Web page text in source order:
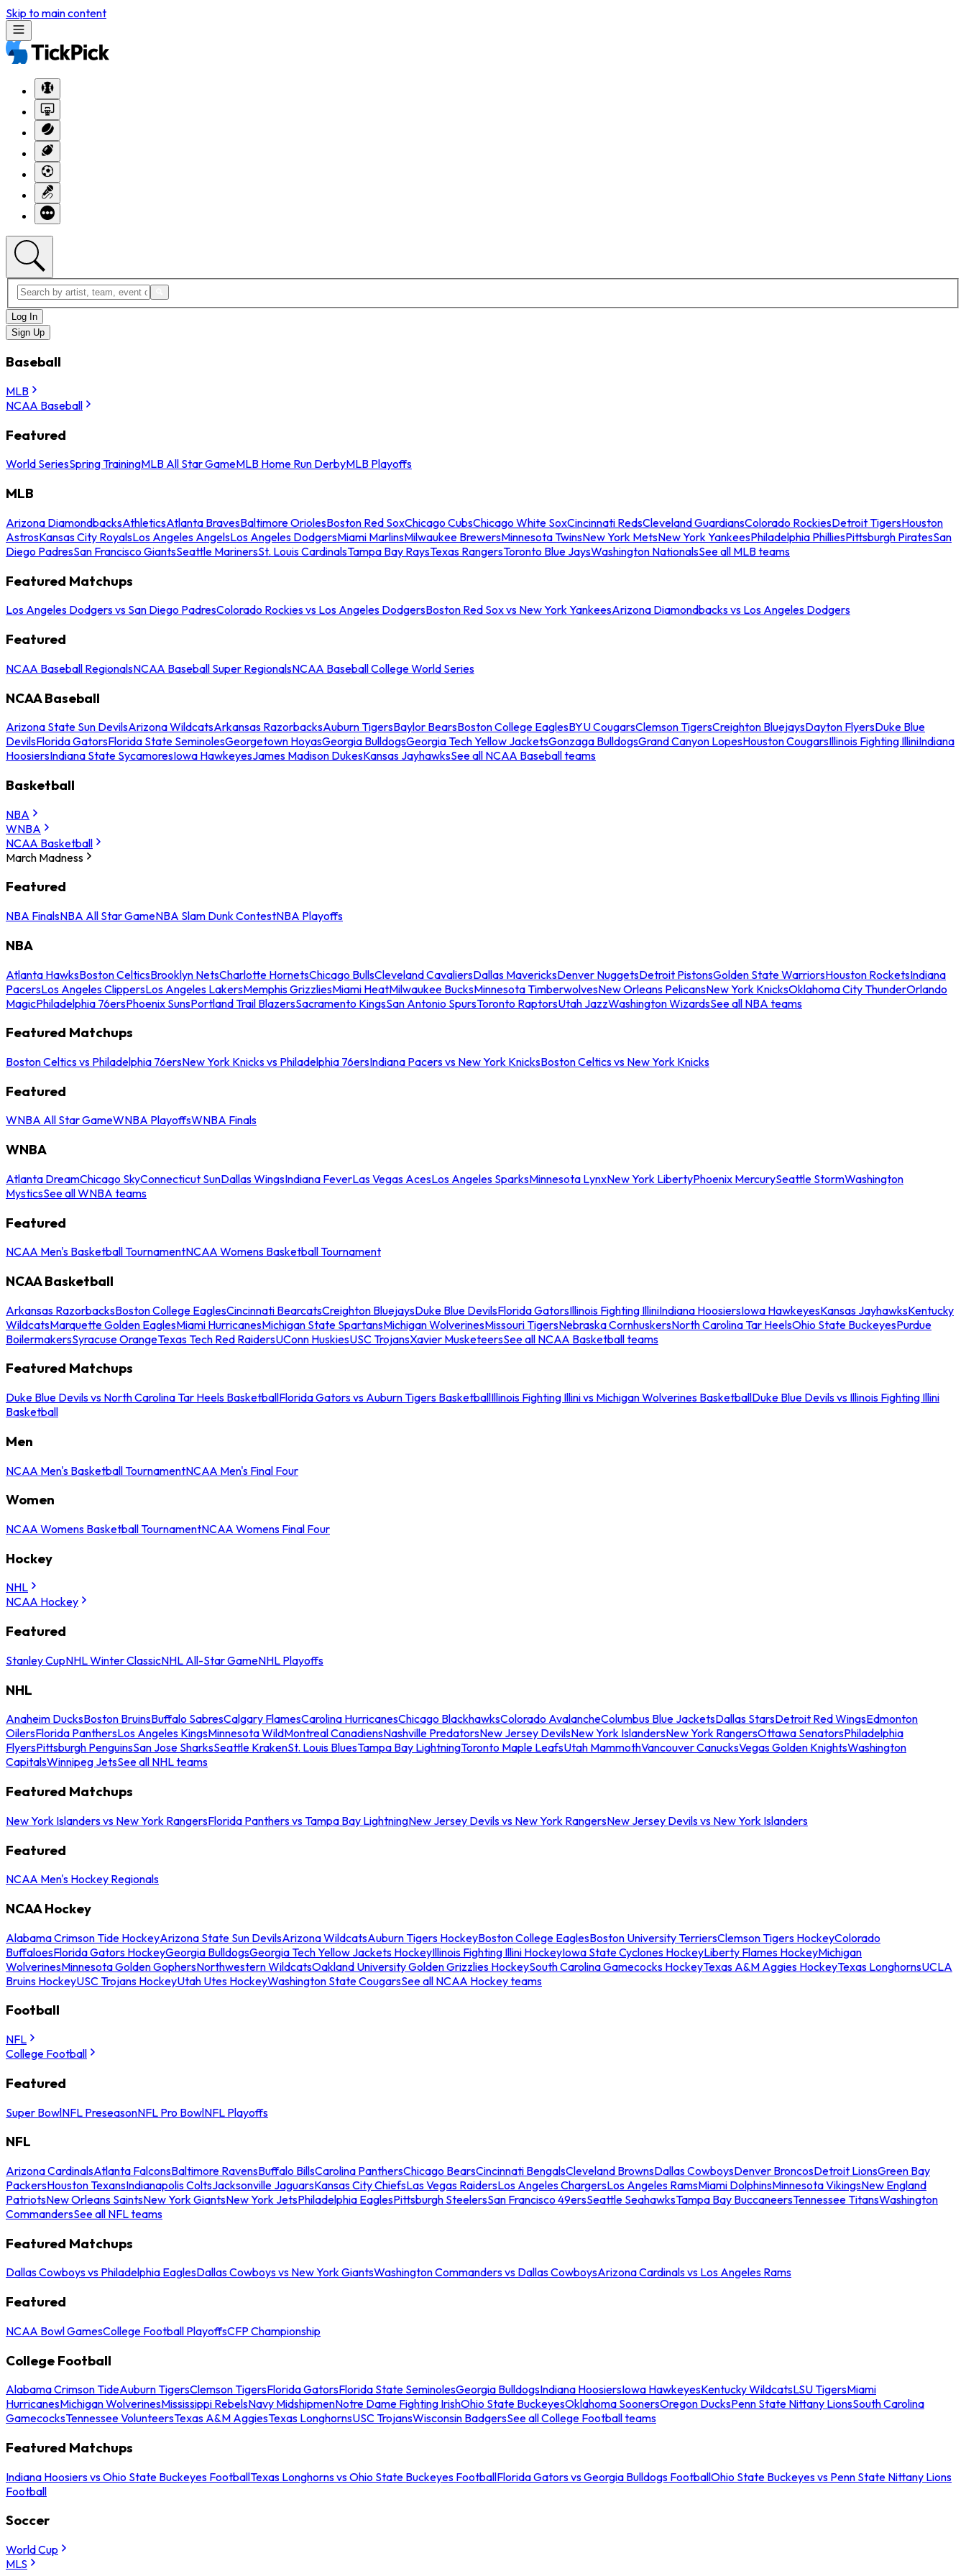
Skip to main content
Log In
Sign Up
Baseball
MLB
NCAA Baseball
Featured
World SeriesSpring TrainingMLB All Star GameMLB Home Run DerbyMLB Playoffs
MLB
Arizona DiamondbacksAthleticsAtlanta BravesBaltimore OriolesBoston Red SoxChicago CubsChicago White SoxCincinnati RedsCleveland GuardiansColorado RockiesDetroit TigersHouston
AstrosKansas City RoyalsLos Angeles AngelsLos Angeles DodgersMiami MarlinsMilwaukee BrewersMinnesota TwinsNew York MetsNew York YankeesPhiladelphia PhilliesPittsburgh PiratesSan
Diego PadresSan Francisco GiantsSeattle MarinersSt. Louis CardinalsTampa Bay RaysTexas RangersToronto Blue JaysWashington NationalsSee all MLB teams
Featured Matchups
Los Angeles Dodgers vs San Diego PadresColorado Rockies vs Los Angeles DodgersBoston Red Sox vs New York YankeesArizona Diamondbacks vs Los Angeles Dodgers
Featured
NCAA Baseball RegionalsNCAA Baseball Super RegionalsNCAA Baseball College World Series
NCAA Baseball
Arizona State Sun DevilsArizona WildcatsArkansas RazorbacksAuburn TigersBaylor BearsBoston College EaglesBYU CougarsClemson TigersCreighton BluejaysDayton FlyersDuke Blue
DevilsFlorida GatorsFlorida State SeminolesGeorgetown HoyasGeorgia BulldogsGeorgia Tech Yellow JacketsGonzaga BulldogsGrand Canyon LopesHouston CougarsIllinois Fighting IlliniIndiana
HoosiersIndiana State SycamoresIowa HawkeyesJames Madison DukesKansas JayhawksSee all NCAA Baseball teams
Basketball
NBA
WNBA
NCAA Basketball
March Madness
Featured
NBA FinalsNBA All Star GameNBA Slam Dunk ContestNBA Playoffs
NBA
Atlanta HawksBoston CelticsBrooklyn NetsCharlotte HornetsChicago BullsCleveland CavaliersDallas MavericksDenver NuggetsDetroit PistonsGolden State WarriorsHouston RocketsIndiana
PacersLos Angeles ClippersLos Angeles LakersMemphis GrizzliesMiami HeatMilwaukee BucksMinnesota TimberwolvesNew Orleans PelicansNew York KnicksOklahoma City ThunderOrlando
MagicPhiladelphia 76ersPhoenix SunsPortland Trail BlazersSacramento KingsSan Antonio SpursToronto RaptorsUtah JazzWashington WizardsSee all NBA teams
Featured Matchups
Boston Celtics vs Philadelphia 76ersNew York Knicks vs Philadelphia 76ersIndiana Pacers vs New York KnicksBoston Celtics vs New York Knicks
Featured
WNBA All Star GameWNBA PlayoffsWNBA Finals
WNBA
Atlanta DreamChicago SkyConnecticut SunDallas WingsIndiana FeverLas Vegas AcesLos Angeles SparksMinnesota LynxNew York LibertyPhoenix MercurySeattle StormWashington
MysticsSee all WNBA teams
Featured
NCAA Men's Basketball TournamentNCAA Womens Basketball Tournament
NCAA Basketball
Arkansas RazorbacksBoston College EaglesCincinnati BearcatsCreighton BluejaysDuke Blue DevilsFlorida GatorsIllinois Fighting IlliniIndiana HoosiersIowa HawkeyesKansas JayhawksKentucky
WildcatsMarquette Golden EaglesMiami HurricanesMichigan State SpartansMichigan WolverinesMissouri TigersNebraska CornhuskersNorth Carolina Tar HeelsOhio State BuckeyesPurdue
BoilermakersSyracuse OrangeTexas Tech Red RaidersUConn HuskiesUSC TrojansXavier MusketeersSee all NCAA Basketball teams
Featured Matchups
Duke Blue Devils vs North Carolina Tar Heels BasketballFlorida Gators vs Auburn Tigers BasketballIllinois Fighting Illini vs Michigan Wolverines BasketballDuke Blue Devils vs Illinois Fighting Illini
Basketball
Men
NCAA Men's Basketball TournamentNCAA Men's Final Four
Women
NCAA Womens Basketball TournamentNCAA Womens Final Four
Hockey
NHL
NCAA Hockey
Featured
Stanley CupNHL Winter ClassicNHL All-Star GameNHL Playoffs
NHL
Anaheim DucksBoston BruinsBuffalo SabresCalgary FlamesCarolina HurricanesChicago BlackhawksColorado AvalancheColumbus Blue JacketsDallas StarsDetroit Red WingsEdmonton
OilersFlorida PanthersLos Angeles KingsMinnesota WildMontreal CanadiensNashville PredatorsNew Jersey DevilsNew York IslandersNew York RangersOttawa SenatorsPhiladelphia
FlyersPittsburgh PenguinsSan Jose SharksSeattle KrakenSt. Louis BluesTampa Bay LightningToronto Maple LeafsUtah MammothVancouver CanucksVegas Golden KnightsWashington
CapitalsWinnipeg JetsSee all NHL teams
Featured Matchups
New York Islanders vs New York RangersFlorida Panthers vs Tampa Bay LightningNew Jersey Devils vs New York RangersNew Jersey Devils vs New York Islanders
Featured
NCAA Men's Hockey Regionals
NCAA Hockey
Alabama Crimson Tide HockeyArizona State Sun DevilsArizona WildcatsAuburn Tigers HockeyBoston College EaglesBoston University TerriersClemson Tigers HockeyColorado
BuffaloesFlorida Gators HockeyGeorgia BulldogsGeorgia Tech Yellow Jackets HockeyIllinois Fighting Illini HockeyIowa State Cyclones HockeyLiberty Flames HockeyMichigan
WolverinesMinnesota Golden GophersNorthwestern WildcatsOakland University Golden Grizzlies HockeySouth Carolina Gamecocks HockeyTexas A&M Aggies HockeyTexas LonghornsUCLA
Bruins HockeyUSC Trojans HockeyUtah Utes HockeyWashington State CougarsSee all NCAA Hockey teams
Football
NFL
College Football
Featured
Super BowlNFL PreseasonNFL Pro BowlNFL Playoffs
NFL
Arizona CardinalsAtlanta FalconsBaltimore RavensBuffalo BillsCarolina PanthersChicago BearsCincinnati BengalsCleveland BrownsDallas CowboysDenver BroncosDetroit LionsGreen Bay
PackersHouston TexansIndianapolis ColtsJacksonville JaguarsKansas City ChiefsLas Vegas RaidersLos Angeles ChargersLos Angeles RamsMiami DolphinsMinnesota VikingsNew England
PatriotsNew Orleans SaintsNew York GiantsNew York JetsPhiladelphia EaglesPittsburgh SteelersSan Francisco 49ersSeattle SeahawksTampa Bay BuccaneersTennessee TitansWashington
CommandersSee all NFL teams
Featured Matchups
Dallas Cowboys vs Philadelphia EaglesDallas Cowboys vs New York GiantsWashington Commanders vs Dallas CowboysArizona Cardinals vs Los Angeles Rams
Featured
NCAA Bowl GamesCollege Football PlayoffsCFP Championship
College Football
Alabama Crimson TideAuburn TigersClemson TigersFlorida GatorsFlorida State SeminolesGeorgia BulldogsIndiana HoosiersIowa HawkeyesKentucky WildcatsLSU TigersMiami
HurricanesMichigan WolverinesMississippi RebelsNavy MidshipmenNotre Dame Fighting IrishOhio State BuckeyesOklahoma SoonersOregon DucksPenn State Nittany LionsSouth Carolina
GamecocksTennessee VolunteersTexas A&M AggiesTexas LonghornsUSC TrojansWisconsin BadgersSee all College Football teams
Featured Matchups
Indiana Hoosiers vs Ohio State Buckeyes FootballTexas Longhorns vs Ohio State Buckeyes FootballFlorida Gators vs Georgia Bulldogs FootballOhio State Buckeyes vs Penn State Nittany Lions
Football
Soccer
World Cup
MLS